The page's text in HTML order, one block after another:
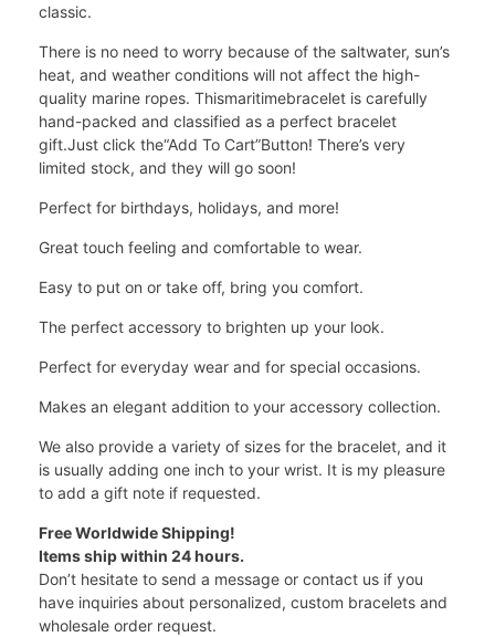
classic.
There is no need to worry because of the saltwater, sun’s
heat, and weather conditions will not affect the high-
quality marine ropes. Thismaritimebracelet is carefully
hand-packed and classified as a perfect bracelet
gift.Just click the“Add To Cart”Button! There’s very
limited stock, and they will go soon!
Perfect for birthdays, holidays, and more!
Great touch feeling and comfortable to wear.
Easy to put on or take off, bring you comfort.
The perfect accessory to brighten up your look.
Perfect for everyday wear and for special occasions.
Makes an elegant addition to your accessory collection.
We also provide a variety of sizes for the bracelet, and it
is usually adding one inch to your wrist. It is my pleasure
to add a gift note if requested.
Free Worldwide Shipping!
Items ship within 24 hours.
Don’t hesitate to send a message or contact us if you
have inquiries about personalized, custom bracelets and
wholesale order request.